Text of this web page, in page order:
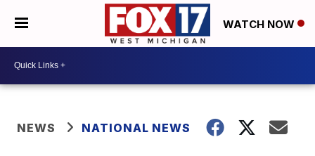
WATCH NOW
NEWS NATIONAL NEWS